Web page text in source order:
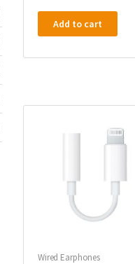
Add to cart
Wired Earphones